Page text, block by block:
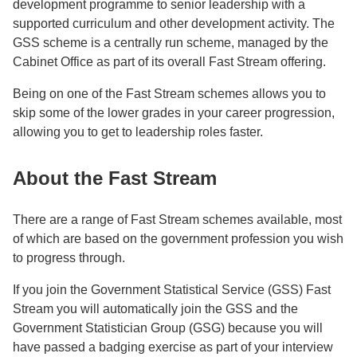
development programme to senior leadership with a
supported curriculum and other development activity. The
GSS scheme is a centrally run scheme, managed by the
Cabinet Office as part of its overall Fast Stream offering.
Being on one of the Fast Stream schemes allows you to
skip some of the lower grades in your career progression,
allowing you to get to leadership roles faster.
About the Fast Stream
There are a range of Fast Stream schemes available, most
of which are based on the government profession you wish
to progress through.
If you join the Government Statistical Service (GSS) Fast
Stream you will automatically join the GSS and the
Government Statistician Group (GSG) because you will
have passed a badging exercise as part of your interview